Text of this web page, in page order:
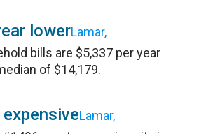
lowerLamar,
bills are $5,337 per year
of $14,179.
Lamar,